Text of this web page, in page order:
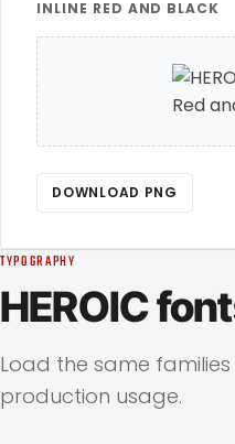
INLINE RED AND BLACK
DOWNLOAD PNG
TYPOGRAPHY
HEROIC
Load the same
production usage.